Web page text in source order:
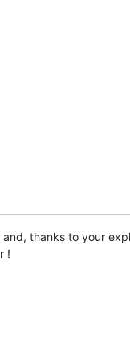
and, thanks to your
!